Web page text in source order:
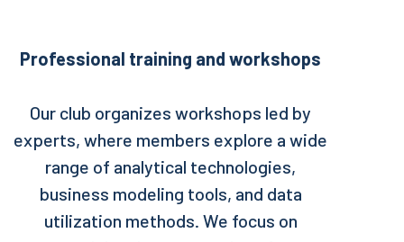
Professional training and workshops
Our club organizes workshops led by
experts, where members explore a wide
range of analytical technologies,
business modeling tools, and data
utilization methods. We focus on